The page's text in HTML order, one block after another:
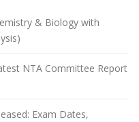
& Biology with
NTA Committee Report
Exam Dates,